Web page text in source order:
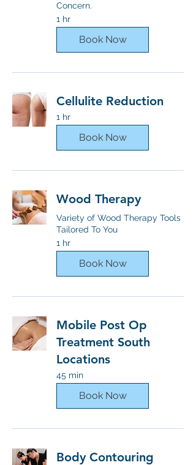
Concern.
1 hr
Book Now
Cellulite Reduction
1 hr
Book Now
Wood Therapy
Variety of Wood Therapy Tools
Tailored To You
1 hr
Book Now
Mobile Post Op
Treatment South
Locations
45 min
Book Now
Body Contouring